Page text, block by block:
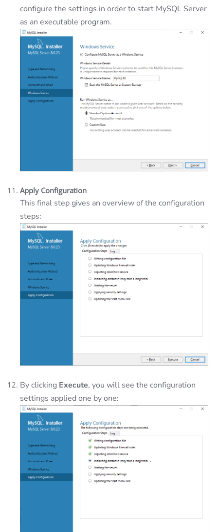
configure the settings in order to start MySQL Server
as an executable program.
Apply Configuration
This final step gives an overview of the configuration
steps:
By clicking Execute, you will see the configuration
settings applied one by one: